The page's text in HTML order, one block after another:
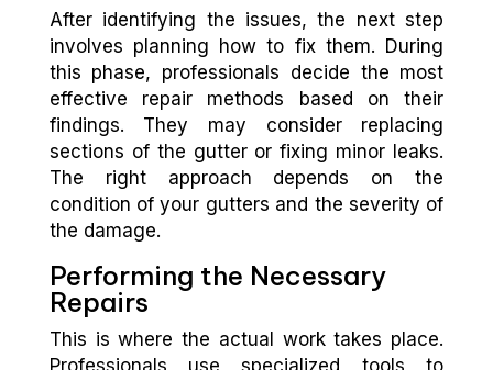
After identifying the issues, the next step
involves planning how to fix them. During
this phase, professionals decide the most
effective repair methods based on their
findings. They may consider replacing
sections of the gutter or fixing minor leaks.
The right approach depends on the
condition of your gutters and the severity of
the damage.
Performing the Necessary
Repairs
This is where the actual work takes place.
Professionals use specialized tools to